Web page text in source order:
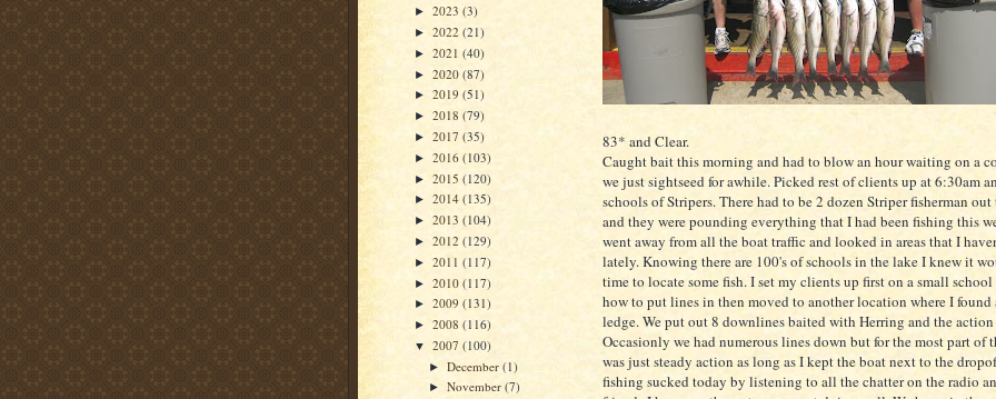
► 2023 (3)
► 2022 (21)
► 2021 (40)
► 2020 (87)
► 2019 (51)
► 2018 (79)
► 2017 (35)
► 2016 (103)
► 2015 (120)
► 2014 (135)
► 2013 (104)
► 2012 (129)
► 2011 (117)
► 2010 (117)
► 2009 (131)
► 2008 (116)
▼ 2007 (100)
►December(1)
►November(7)
83* and Clear.
Caught bait this morning and had to blow an hour waiting on a
we justsightseedfor awhile. Picked rest of clients up at 6:30am
schools ofStripers. There had to be 2 dozen Striperfisherman out
and they were pounding everything that I had been fishing this
went away from all the boat traffic and looked in areas that I
lately. Knowing there are 100's of schools in the lake I knew it
time to locate some fish. I set my clients up first on a small
how to put lines in then moved to another location where I found
ledge. We put out 8 downlinesbaited with Herring and the action
Occasionly we had numerous lines down but for the most part of
was just steady action as long as I kept the boat next to the
fishing sucked today by listening to all the chatter on the radio